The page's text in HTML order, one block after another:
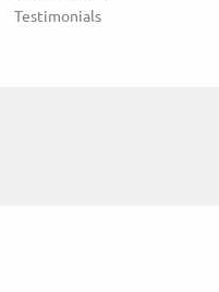
Testimonials